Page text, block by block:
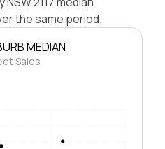
the same period.
MEDIAN
Sales